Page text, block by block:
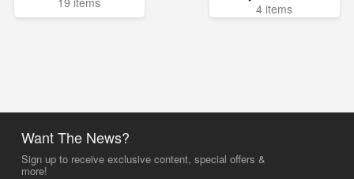
4 items
Want The News?
Sign up to receive exclusive content, special offers &
more!